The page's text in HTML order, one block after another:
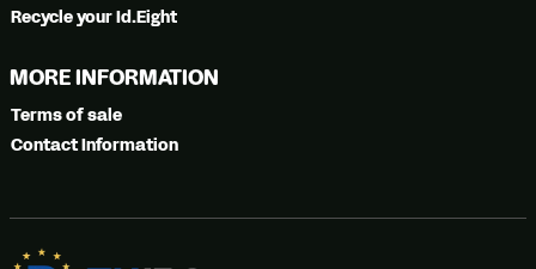
Recycle your Id.Eight
MORE INFORMATION
Terms of sale
Contact Information